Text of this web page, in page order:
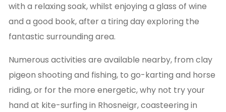
with a relaxing soak, whilst enjoying a glass of wine
and a good book, after a tiring day exploring the
fantastic surrounding area.
Numerous activities are available nearby, from clay
pigeon shooting and fishing, to go-karting and horse
riding, or for the more energetic, why not try your
hand at kite-surfing in Rhosneigr, coasteering in